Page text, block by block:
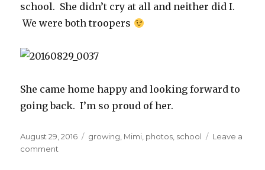
school. She didn’t cry at all and neither did I.
We were both troopers
She came home happy and looking forward to
going back. I’m so proud of her.
Posted
on
August 29, 2016 Categories
growing, Mimi, photos, school
Leave a
comment